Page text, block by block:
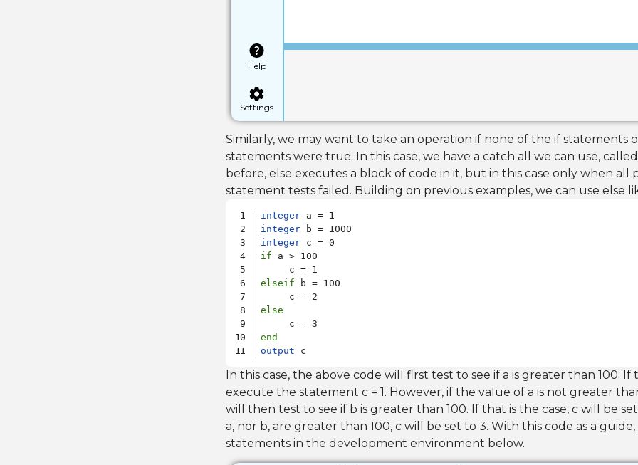
Help
Settings
Similarly, we may want to take an operation if none of the if statements
statements were true. In this case, we have a catch all we can use,
before, else executes a block of code in it, but in this case only when all
statement tests failed. Building on previous examples, we can use else
integer
integer
integer
if a > 100
elseif b = 100
else
end
output c
In this case, the above code will first test to see if a is greater than 100. If
execute the statement c = 1. However, if the value of a is not greater
will then test to see if b is greater than 100. If that is the case, c will be
a, nor b, are greater than 100, c will be set to 3. With this code as a
statements in the development environment below.